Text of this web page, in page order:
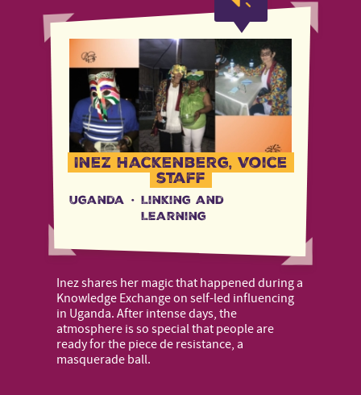
Inez Hackenberg, Voice
staff
Uganda · Linking and
Learning
Inez shares her magic that happened during a
Knowledge Exchange on self-led influencing
in Uganda. After intense days, the
atmosphere is so special that people are
ready for the piece de resistance, a
masquerade ball.